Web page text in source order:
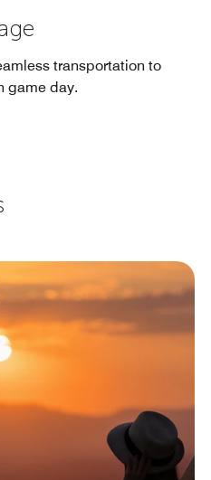
transportation to
game day.